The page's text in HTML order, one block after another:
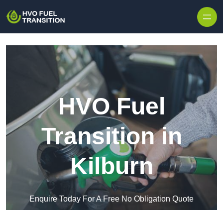
HVO Fuel
Transition in
Kilburn
Enquire Today For A Free No Obligation Quote